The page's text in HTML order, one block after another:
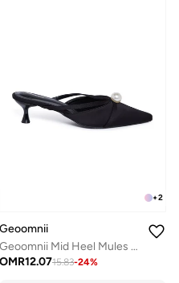
+2
Geoomnii
Geoomnii Mid Heel Mules for Women – Stylish Backless Slip-On Heels for Office, Party & Everyday Wear
OMR12.0715.83-24%